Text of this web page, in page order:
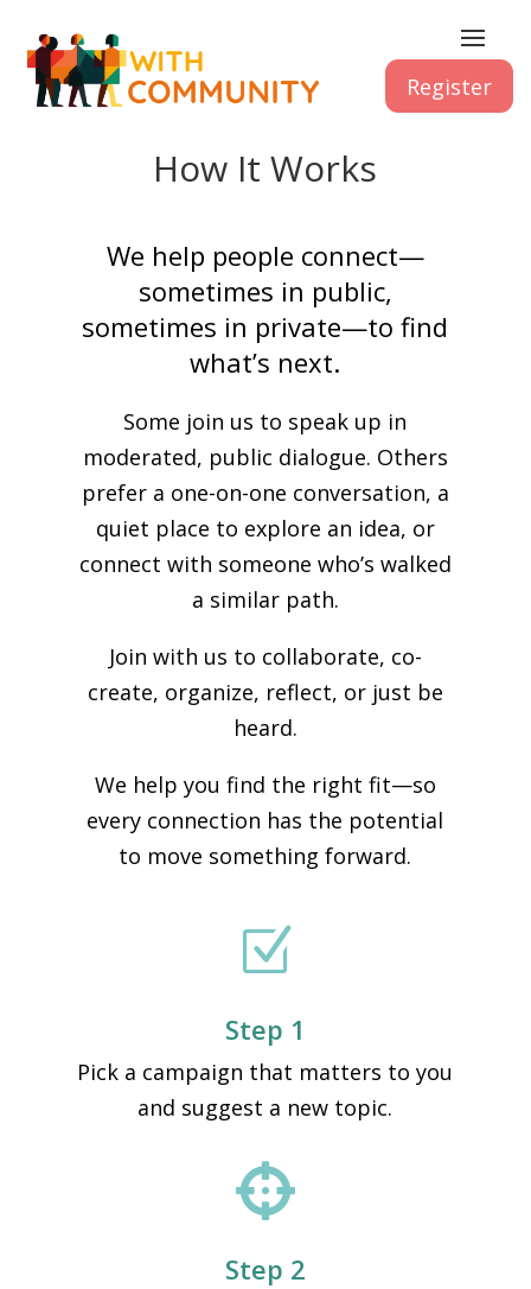
Register
How It Works
We help people connect—
sometimes in public,
sometimes in private—to find
what’s next.
Some join us to speak up in
moderated, public dialogue. Others
prefer a one-on-one conversation, a
quiet place to explore an idea, or
connect with someone who’s walked
a similar path.
Join with us to collaborate, co-
create, organize, reflect, or just be
heard.
We help you find the right fit—so
every connection has the potential
to move something forward.
Z
Step 1
Pick a campaign that matters to you
and suggest a new topic.

Step 2